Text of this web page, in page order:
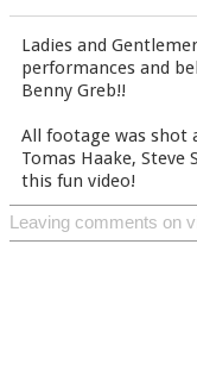
Ladies and
performances and
Benny Greb!!
All footage was shot
Tomas Haake,
this fun video!
Leaving comments on